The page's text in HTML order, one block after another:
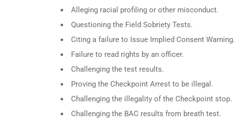
Alleging racial profiling or other misconduct.
Questioning the Field Sobriety Tests.
Citing a failure to Issue Implied Consent Warning.
Failure to read rights by an officer.
Challenging the test results.
Proving the Checkpoint Arrest to be illegal.
Challenging the illegality of the Checkpoint stop.
Challenging the BAC results from breath test.